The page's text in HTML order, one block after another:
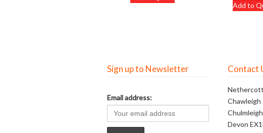
Add to
Sign up to Newsletter
Email address:
Contact
Nethercott
Chawleigh
Chulmleigh
Devon